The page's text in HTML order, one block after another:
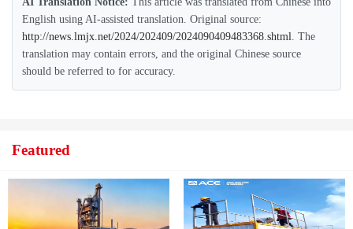
English using AI-assisted translation. Original source:
http://news.lmjx.net/2024/202409/2024090409483368.shtml . The
translation may contain errors, and the original Chinese source
should be referred to for accuracy.
Featured